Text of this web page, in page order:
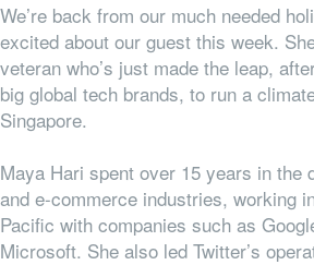
We’re back from our much needed
excited about our guest this week.
veteran who’s just made the leap,
big global tech brands, to run a
Singapore.
Maya Hari spent over 15 years in the
and e-commerce industries, working
Pacific with companies such as
Microsoft. She also led Twitter’s